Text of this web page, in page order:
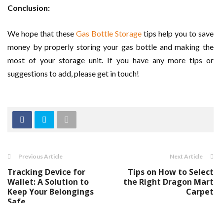
Conclusion:
We hope that these Gas Bottle Storage tips help you to save
money by properly storing your gas bottle and making the
most of your storage unit. If you have any more tips or
suggestions to add, please get in touch!
Previous Article
Tracking Device for
Wallet: A Solution to
Keep Your Belongings
Next Article
Tips on How to Select
the Right Dragon Mart
Carpet